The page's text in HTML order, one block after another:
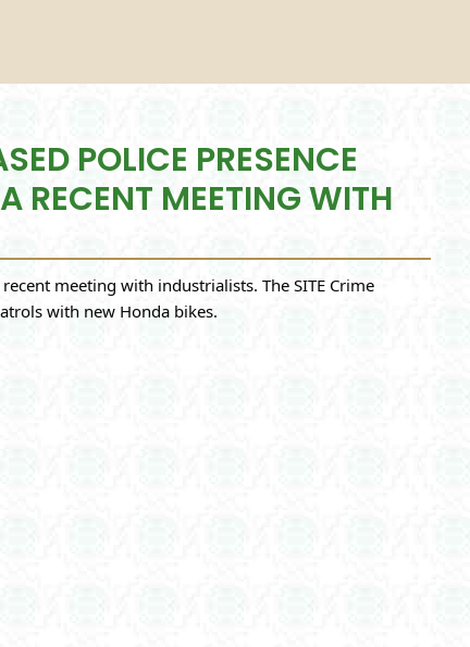
POLICE PRESENCE
RECENT MEETING WITH
meeting with industrialists. The SITE Crime
with new Honda bikes.